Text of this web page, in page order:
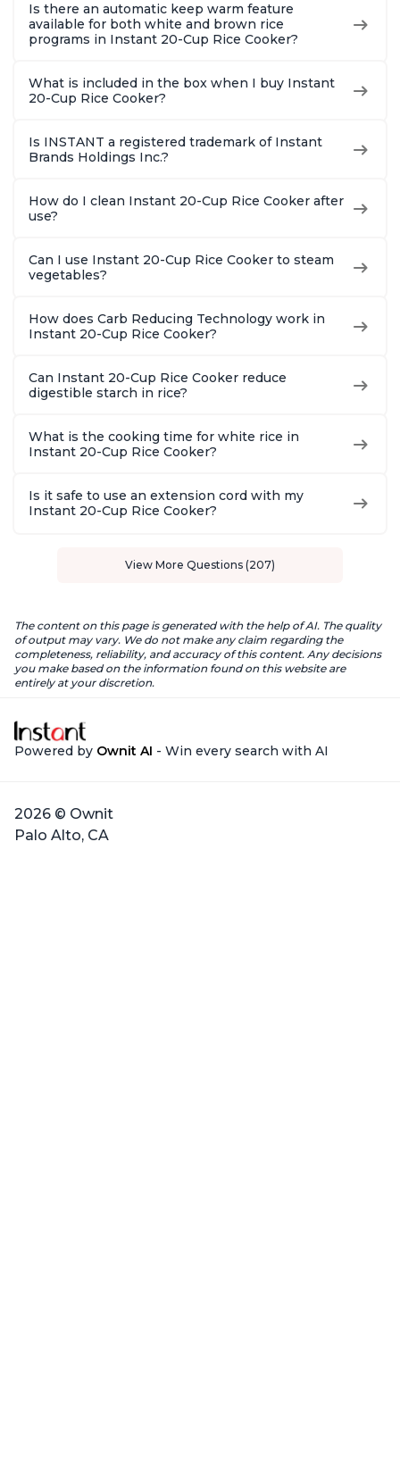
Is there an automatic keep warm feature
available for both white and brown rice
programs in Instant 20-Cup Rice Cooker?
What is included in the box when I buy Instant
20-Cup Rice Cooker?
Is INSTANT a registered trademark of Instant
Brands Holdings Inc.?
How do I clean Instant 20-Cup Rice Cooker after
use?
Can I use Instant 20-Cup Rice Cooker to steam
vegetables?
How does Carb Reducing Technology work in
Instant 20-Cup Rice Cooker?
Can Instant 20-Cup Rice Cooker reduce
digestible starch in rice?
What is the cooking time for white rice in
Instant 20-Cup Rice Cooker?
Is it safe to use an extension cord with my
Instant 20-Cup Rice Cooker?
View More Questions (207)
The content on this page is generated with the help of AI. The quality
of output may vary. We do not make any claim regarding the
completeness, reliability, and accuracy of this content. Any decisions
you make based on the information found on this website are
entirely at your discretion.
Powered by Ownit AI - Win every search with AI
2026 © Ownit
Palo Alto, CA